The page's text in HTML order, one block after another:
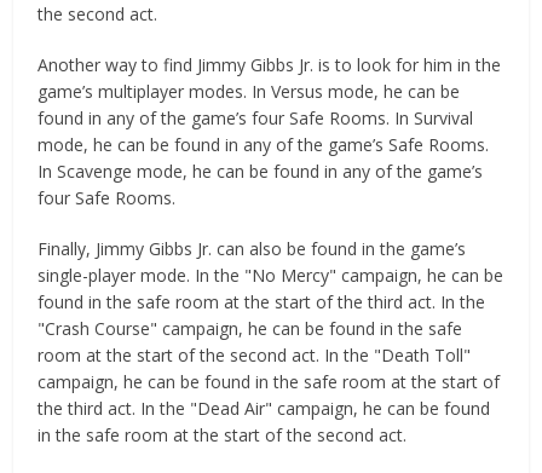
the second act.
Another way to find Jimmy Gibbs Jr. is to look for him in the
game’s multiplayer modes. In Versus mode, he can be
found in any of the game’s four Safe Rooms. In Survival
mode, he can be found in any of the game’s Safe Rooms.
In Scavenge mode, he can be found in any of the game’s
four Safe Rooms.
Finally, Jimmy Gibbs Jr. can also be found in the game’s
single-player mode. In the "No Mercy" campaign, he can be
found in the safe room at the start of the third act. In the
"Crash Course" campaign, he can be found in the safe
room at the start of the second act. In the "Death Toll"
campaign, he can be found in the safe room at the start of
the third act. In the "Dead Air" campaign, he can be found
in the safe room at the start of the second act.